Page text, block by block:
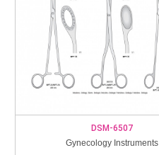
DSM-6507
Gynecology Instruments